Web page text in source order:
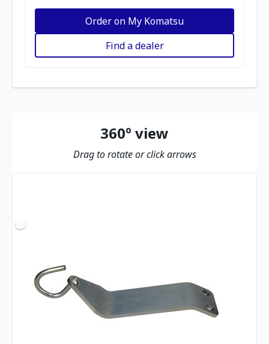
Order on My Komatsu
Find a dealer
360º view
Drag to rotate or click arrows